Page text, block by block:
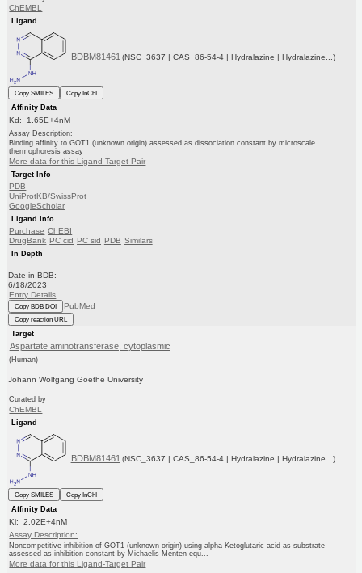
ChEMBL
Ligand
BDBM81461 (NSC_3637 | CAS_86-54-4 | Hydralazine | Hydralazine...)
Copy SMILES
Copy InChI
Affinity Data
Kd: 1.65E+4nM
Assay Description:
Binding affinity to GOT1 (unknown origin) assessed as dissociation constant by microscale
thermophoresis assay
More data for this Ligand-Target Pair
Target Info
PDB
UniProtKB/SwissProt
GoogleScholar
Ligand Info
Purchase ChEBI
DrugBank PC cid PC sid PDB Similars
In Depth
Date in BDB:
6/18/2023
Entry Details
Copy BDB DOI PubMed
Copy reaction URL
Target
Aspartate aminotransferase, cytoplasmic
(Human)
Johann Wolfgang Goethe University
Curated by
ChEMBL
Ligand
BDBM81461 (NSC_3637 | CAS_86-54-4 | Hydralazine | Hydralazine...)
Copy SMILES
Copy InChI
Affinity Data
Ki: 2.02E+4nM
Assay Description:
Noncompetitive inhibition of GOT1 (unknown origin) using alpha-Ketoglutaric acid as substrate
assessed as inhibition constant by Michaelis-Menten equ...
More data for this Ligand-Target Pair